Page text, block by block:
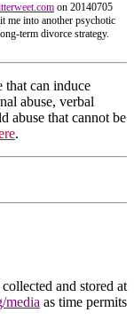
on 20140705
me into another psychotic
term divorce strategy.
that can induce
abuse, verbal
abuse that cannot be
.
and stored at
media as time permits